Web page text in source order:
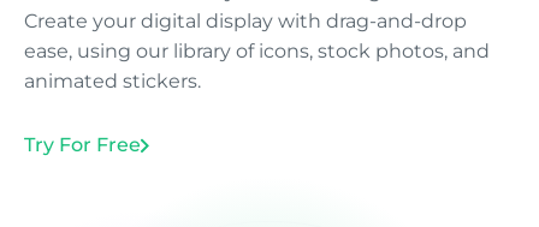
Create your digital display with drag-and-drop
ease, using our library of icons, stock photos, and
animated stickers.
Try For Free